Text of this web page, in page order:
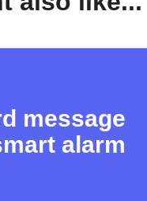
message
alarm